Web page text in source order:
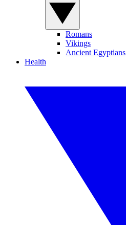
Romans
Vikings
Ancient Egyptians
Health